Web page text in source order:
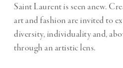
Saint Laurent is seen anew.
art and fashion are invited to
diversity, individuality and,
through an artistic lens.